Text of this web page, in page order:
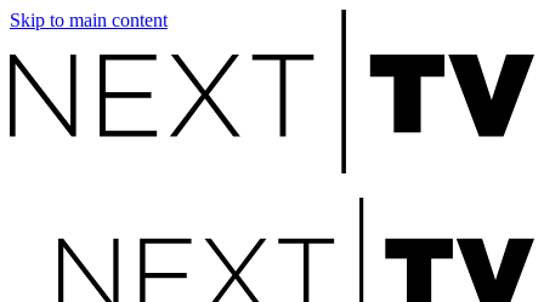
Skip to main content